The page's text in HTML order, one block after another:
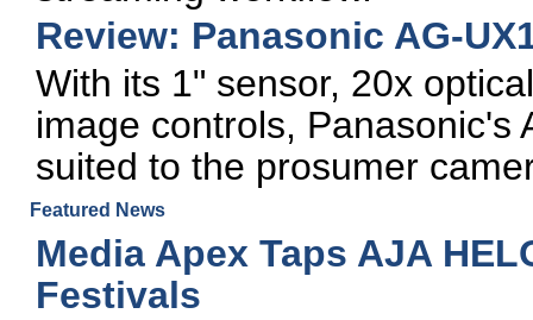
Review: Panasonic AG-
With its 1" sensor, 20x
image controls, Panasonic's
suited to the prosumer
Featured News
Media Apex Taps AJA
Festivals